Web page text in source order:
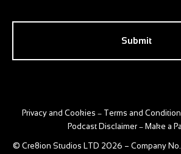
Privacy and Cookies – Terms and
Podcast Disclaimer – Make a
© Cre8ion Studios LTD 2026 – Company